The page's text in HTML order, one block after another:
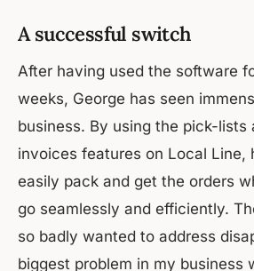
A successful switch
After having used the software
weeks, George has seen
business. By using the pick-lists
invoices features on Local Line,
easily pack and get the orders
go seamlessly and efficiently.
so badly wanted to address
biggest problem in my business